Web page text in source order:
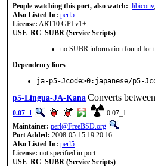
People watching this port, also watch:: libiconv,
Also Listed In: perl5
License: ART10 GPLv1+
USE_RC_SUBR (Service Scripts)
no SUBR information found for
Dependency lines:
ja-p5-Jcode>0:japanese/p5-
p5-Lingua-JA-KanaConverts
0.07_1
0.07_1
Maintainer: perl@FreeBSD.org
Port Added: 2008-05-15 19:20:16
Also Listed In: perl5
License: not specified in port
USE_RC_SUBR (Service Scripts)